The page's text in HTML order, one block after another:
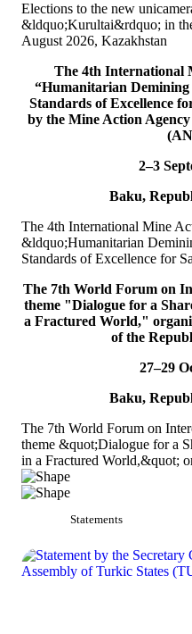
On 15 July 2026, Deputy
Muhammet Alper Hayali
dedicated to 15 July Democracy
READ MORE
Jul
TURKPA participated in IPU
Environment in Armed
The Secretary of the TURKPA
participated, in the capacity of
READ MORE
TURKPA participated in the
PA
On 4&ndash;5 July 2026, the
attended the 33rd Annual
Elections to the new
&ldquo;Kurultai&rdquo; in
August 2026, Kazakhstan
The 4th International
“Humanitarian
Standards of Excellence
by the Mine Action
2–3
Baku,
The 4th International Mine
&ldquo;Humanitarian
Standards of Excellence for
The 7th World Forum on
theme "Dialogue for a
a Fractured World,"
of the
27–29
Baku,
The 7th World Forum on
theme &quot;Dialogue for a
in a Fractured World,&quot;
Statements